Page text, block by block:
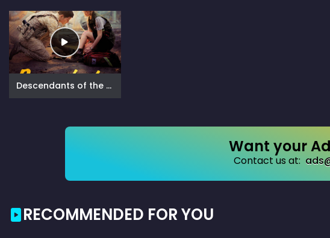
Descendants of the Sun (2016)
Want your
Contact us at:
RECOMMENDED FOR YOU